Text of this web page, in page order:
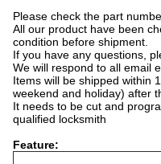
Please check the part
All our product have been
condition before shipment.
If you have any questions,
We will respond to all email
Items will be shipped within
weekend and holiday) after
It needs to be cut and
qualified locksmith
Feature: